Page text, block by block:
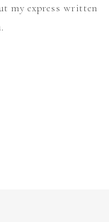
my express written